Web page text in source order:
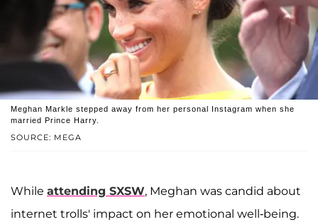
SOURCE: MEGA
Meghan Markle stepped away from her personal Instagram when she
married Prince Harry.
While attending SXSW, Meghan was candid about
internet trolls' impact on her emotional well-being.